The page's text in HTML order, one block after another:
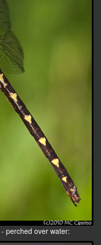
- perched over water: